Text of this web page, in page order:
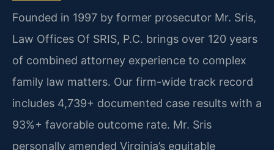
Founded in 1997 by former prosecutor Mr. Sris,
Law Offices Of SRIS, P.C. brings over 120 years
of combined attorney experience to complex
family law matters. Our firm-wide track record
includes 4,739+ documented case results with a
93%+ favorable outcome rate. Mr. Sris
personally amended Virginia’s equitable